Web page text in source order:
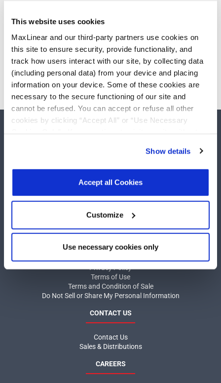
This website uses cookies
MaxLinear and our third-party partners use cookies on
this site to ensure security, provide functionality, and
track how users interact with our site, by collecting data
(including personal data) from your device and placing
information on your device. Some of these cookies are
necessary to the secure functioning of our site and
cannot be refused. You can accept or refuse all other
cookies by clicking “Accept All” or “Use Necessary
other than necessary cookies. For more information, see
ourPrivacy Policy.Click hereto read the cookies
Show details
Accept all Cookies
Customize
Use necessary cookies only
CODEC/SLIC
Need more than 10 samples?
Please contactCustomer Support
About MaxLinear
Social Responsibilities
INFORMATION
Privacy Policy
Terms of Use
Terms and Condition of Sale
Do Not Sell or Share My Personal Information
CONTACT US
Contact Us
Sales & Distributions
CAREERS